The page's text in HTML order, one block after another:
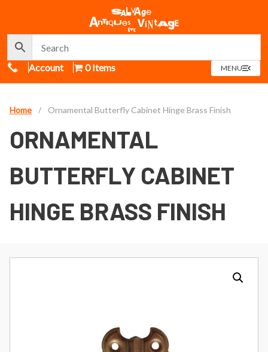
Call Us
Account 0 Items MENUOPEN
MENU
Home / Ornamental Butterfly Cabinet Hinge Brass Finish
ORNAMENTAL
BUTTERFLY CABINET
HINGE BRASS FINISH